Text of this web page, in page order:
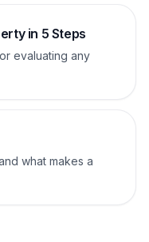
in 5 Steps
evaluating any
what makes a